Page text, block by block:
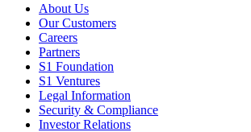
About Us
Our Customers
Careers
Partners
S1 Foundation
S1 Ventures
Legal Information
Security & Compliance
Investor Relations